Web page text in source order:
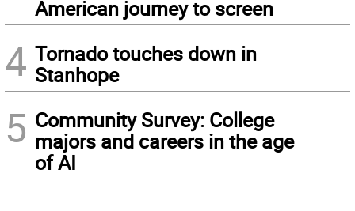
American journey to screen
4 Tornado touches down in
Stanhope
5 Community Survey: College
majors and careers in the age
of AI